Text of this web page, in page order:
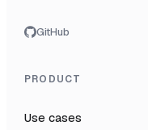
GitHub
PRODUCT
Use cases